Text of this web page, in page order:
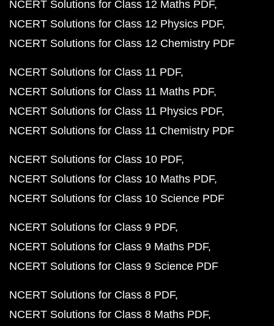
NCERT Solutions for Class 12 Maths PDF
NCERT Solutions for Class 12 Physics PDF
NCERT Solutions for Class 12 Chemistry PDF
NCERT Solutions for Class 11 PDF
NCERT Solutions for Class 11 Maths PDF
NCERT Solutions for Class 11 Physics PDF
NCERT Solutions for Class 11 Chemistry PDF
NCERT Solutions for Class 10 PDF
NCERT Solutions for Class 10 Maths PDF
NCERT Solutions for Class 10 Science PDF
NCERT Solutions for Class 9 PDF
NCERT Solutions for Class 9 Maths PDF
NCERT Solutions for Class 9 Science PDF
NCERT Solutions for Class 8 PDF
NCERT Solutions for Class 8 Maths PDF